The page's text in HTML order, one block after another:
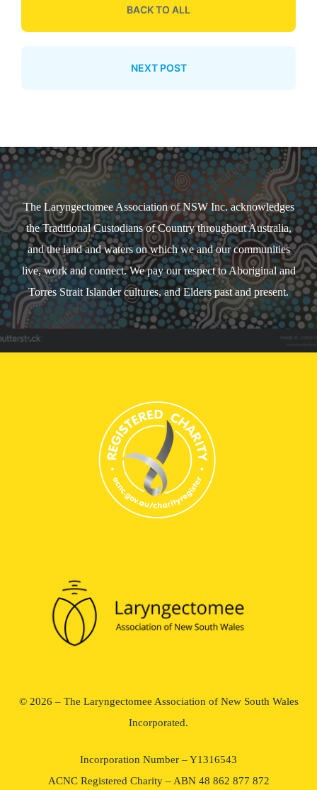
b t l e
BACK TO ALL
NEXT POST
The Laryngectomee Association of NSW Inc. acknowledges
the Traditional Custodians of Country throughout Australia,
and the land and waters on which we and our communities
live, work and connect. We pay our respect to Aboriginal and
Torres Strait Islander cultures, and Elders past and present.
© 2026 – The Laryngectomee Association of New South Wales
Incorporated.
Incorporation Number – Y1316543
ACNC Registered Charity – ABN 48 862 877 872